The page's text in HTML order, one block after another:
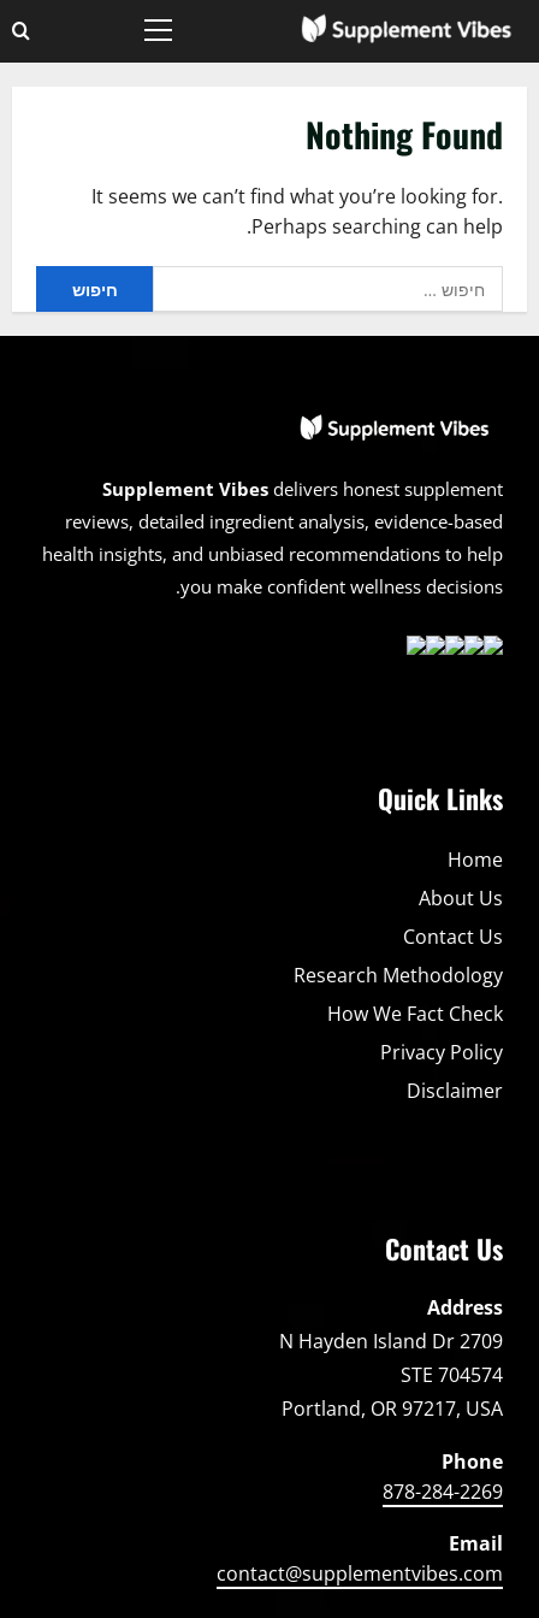
Primary
Nothing Found
It seems we can’t find what you’re looking for.
Perhaps searching can help.
Supplement Vibes delivers honest supplement
reviews, detailed ingredient analysis, evidence-based
health insights, and unbiased recommendations to help
you make confident wellness decisions.
Quick Links
Home
About Us
Contact Us
Research Methodology
How We Fact Check
Privacy Policy
Disclaimer
Contact Us
Address
2709 N Hayden Island Dr
STE 704574
Portland, OR 97217, USA
Phone
878-284-2269
Email
contact@supplementvibes.com